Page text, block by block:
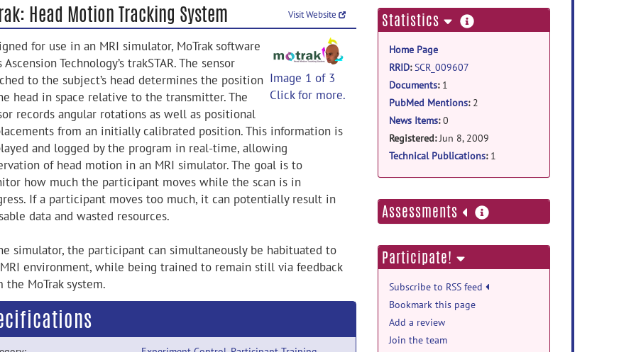
Head Motion Tracking System Visit Website
Image 1 of 3
Click for more.
for use in an MRI simulator, MoTrak software
Ascension Technology’s trakSTAR. The sensor
to the subject’s head determines the position
head in space relative to the transmitter. The
records angular rotations as well as positional
from an initially calibrated position. This information is
and logged by the program in real-time, allowing
of head motion in an MRI simulator. The goal is to
how much the participant moves while the scan is in
If a participant moves too much, it can potentially result in
data and wasted resources.
simulator, the participant can simultaneously be habituated to
environment, while being trained to remain still via feedback
the MoTrak system.
Statistics more
information
Home Page
RRID: SCR_009607
Documents:1
PubMed Mentions:2
News Items:0
Registered:Jun 8, 2009
Technical Publications:1
Assessments more
information
Participate!
Subscribe to RSS feed
Bookmark this page
Add a review
Join the team